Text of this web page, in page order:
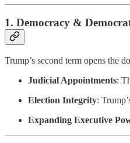
1. Democracy &
Trump’s second term opens the
Judicial Appointments:
Election Integrity:
Expanding Executive